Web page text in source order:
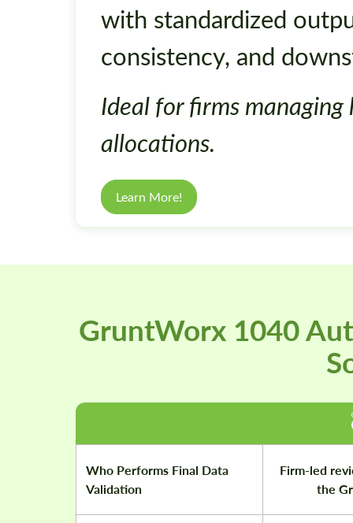
with standardized
consistency, and
Ideal for firms
allocations.
Learn More!
GruntWorx 1040
Who Performs Final Data
Validation
Firm-led
the